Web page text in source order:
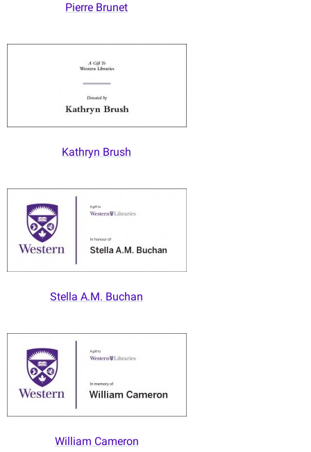
Pierre Brunet
Kathryn Brush
Stella A.M. Buchan
William Cameron